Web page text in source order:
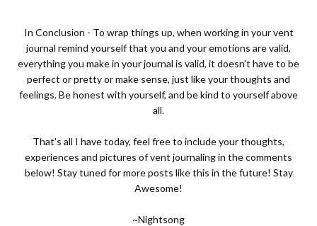
In Conclusion - To wrap things up, when working in your vent
journal remind yourself that you and your emotions are valid,
everything you make in your journal is valid, it doesn’t have to be
perfect or pretty or make sense, just like your thoughts and
feelings. Be honest with yourself, and be kind to yourself above
all.
That's all I have today, feel free to include your thoughts,
experiences and pictures of vent journaling in the comments
below! Stay tuned for more posts like this in the future! Stay
Awesome!
~Nightsong